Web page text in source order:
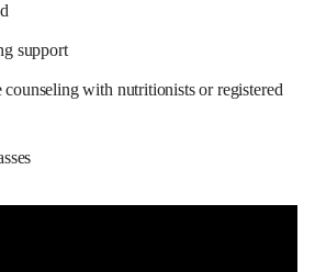
support
counseling with nutritionists or registered